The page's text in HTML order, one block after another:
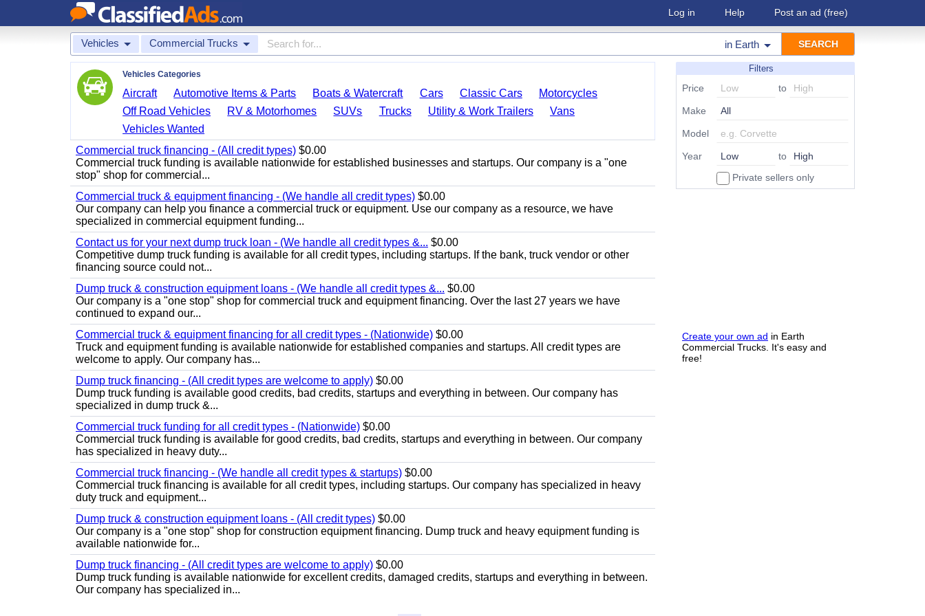
Log in Help Post an ad (free)
Vehicles Commercial Trucks in Earth
Filters
Price to
Make
Model
Year
to
Private sellers only
Create your own ad in Earth
Commercial Trucks. It's easy and
free!
Vehicles Categories
Aircraft Automotive Items & Parts Boats & Watercraft Cars Classic Cars
Motorcycles
Off Road Vehicles
RV & Motorhomes SUVs Trucks Utility & Work Trailers
Vans
Vehicles Wanted
Commercial truck financing - (All credit types) $0.00
Commercial truck funding is available nationwide for established businesses and startups. Our company is a "one
stop" shop for commercial...
Commercial truck & equipment financing - (We handle all credit types) $0.00
Our company can help you finance a commercial truck or equipment. Use our company as a resource, we have
specialized in commercial equipment funding...
Contact us for your next dump truck loan - (We handle all credit types &... $0.00
Competitive dump truck funding is available for all credit types, including startups. If the bank, truck vendor or other
financing source could not...
Dump truck & construction equipment loans - (We handle all credit types &... $0.00
Our company is a "one stop" shop for commercial truck and equipment financing. Over the last 27 years we have
continued to expand our...
Commercial truck & equipment financing for all credit types - (Nationwide) $0.00
Truck and equipment funding is available nationwide for established companies and startups. All credit types are
welcome to apply. Our company has...
Dump truck financing - (All credit types are welcome to apply) $0.00
Dump truck funding is available good credits, bad credits, startups and everything in between. Our company has
specialized in dump truck &...
Commercial truck funding for all credit types - (Nationwide) $0.00
Commercial truck funding is available for good credits, bad credits, startups and everything in between. Our company
has specialized in heavy duty...
Commercial truck financing - (We handle all credit types & startups) $0.00
Commercial truck financing is available for all credit types, including startups. Our company has specialized in heavy
duty truck and equipment...
Dump truck & construction equipment loans - (All credit types) $0.00
Our company is a "one stop" shop for construction equipment financing. Dump truck and heavy equipment funding is
available nationwide for...
Dump truck financing - (All credit types are welcome to apply) $0.00
Dump truck funding is available nationwide for excellent credits, damaged credits, startups and everything in between.
Our company has specialized in...